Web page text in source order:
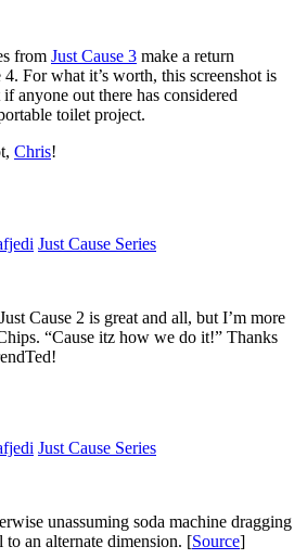
from Just Cause 3 make a return
4. For what it’s worth, this screenshot is
anyone out there has considered
toilet project.
Chris!
Just Cause Series
Cause 2 is great and all, but I’m more
“Cause itz how we do it!” Thanks
Just Cause Series
unassuming soda machine dragging
to an alternate dimension. [Source]